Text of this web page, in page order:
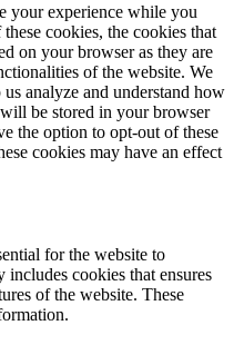
your experience while you
cookies, the cookies that
on your browser as they are
of the website. We
analyze and understand how
be stored in your browser
the option to opt-out of these
cookies may have an effect
for the website to
cookies that ensures
of the website. These